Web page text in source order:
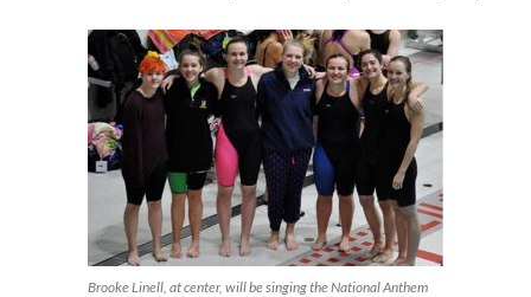
Brooke Linell, at center, will be singing the National Anthem